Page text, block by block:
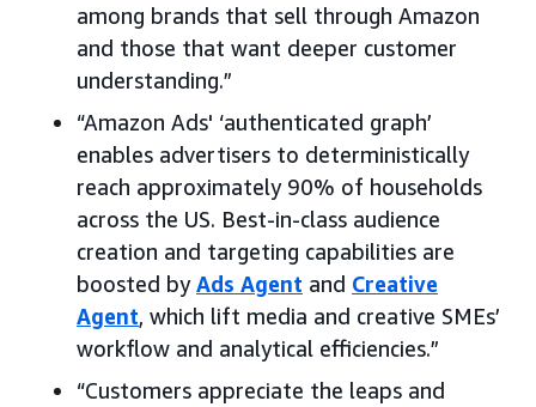
among brands that sell through Amazon
and those that want deeper customer
understanding.”
“Amazon Ads' ‘authenticated graph’
enables advertisers to deterministically
reach approximately 90% of households
across the US. Best-in-class audience
creation and targeting capabilities are
boosted byAds Agent and Creative
Agent, which lift media and creative SMEs’
workflow and analytical efficiencies.”
“Customers appreciate the leaps and